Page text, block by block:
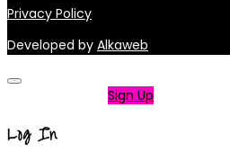
Privacy Policy
Developed by Alkaweb
Sign Up
Log In